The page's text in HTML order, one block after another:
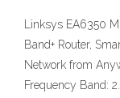
Linksys EA6350
Band+ Router,
Network from
Frequency Band: